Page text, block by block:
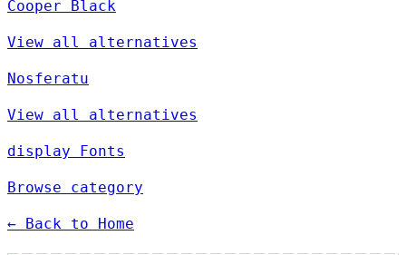
Cooper Black
View all alternatives
Nosferatu
View all alternatives
display Fonts
Browse category
← Back to Home